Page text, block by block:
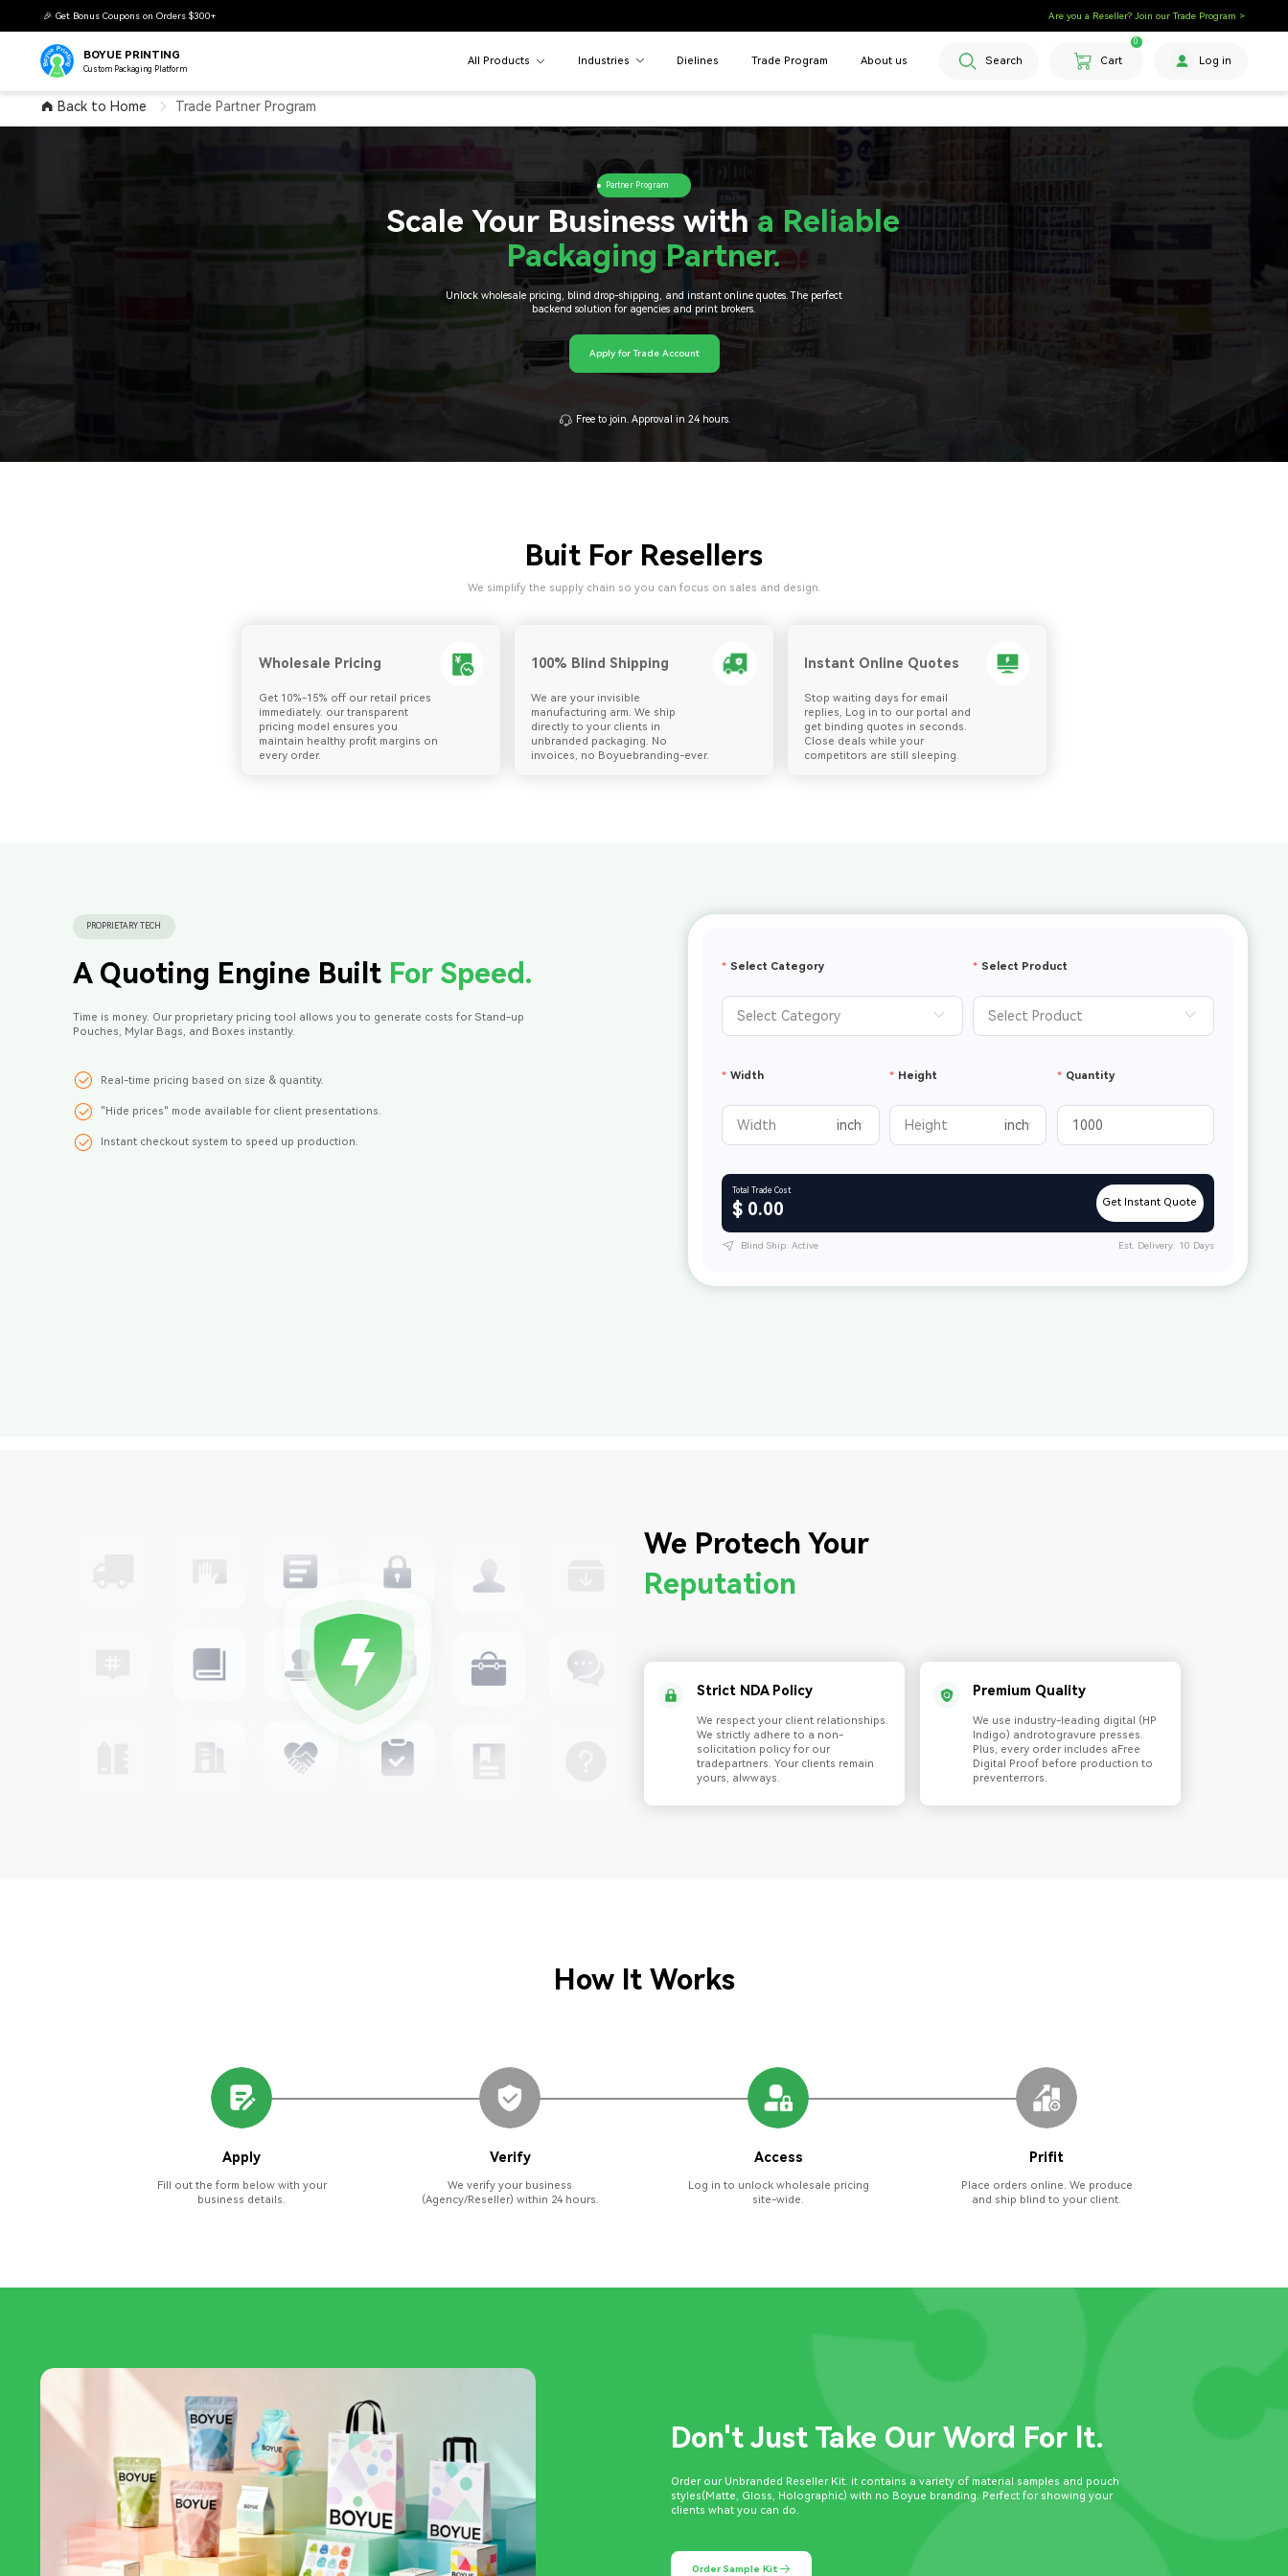
🎉 Get Bonus Coupons on Orders $300+ Are you a Reseller? Join our Trade Program >
BOYUE PRINTING
Custom Packaging Platform
All Products Industries Dielines Trade Program About us Search Cart
0
Log in
Back to Home Trade Partner Program
Partner Program
Scale Your Business witha Reliable
Packaging Partner.
Unlock wholesale pricing, blind drop-shipping, and instant online quotes. The perfect
backend solution for agencies and print brokers.
Apply for Trade Account
Free to join. Approval in 24 hours.
Buit For Resellers
We simplify the supply chain so you can focus on sales and design.
Wholesale Pricing
Get 10%-15% off our retail prices
immediately. our transparent
pricing model ensures you
maintain healthy profit margins on
every order.
100% Blind Shipping
We are your invisible
manufacturing arm. We ship
directly to your clients in
unbranded packaging. No
invoices, no Boyuebranding-ever.
Instant Online Quotes
Stop waiting days for email
replies, Log in to our portal and
get binding quotes in seconds.
Close deals while your
competitors are still sleeping.
PROPRIETARY TECH
A Quoting Engine Built For Speed.
Time is money. Our proprietary pricing tool allows you to generate costs for Stand-up
Pouches, Mylar Bags, and Boxes instantly.
Real-time pricing based on size & quantity.
"Hide prices" mode available for client presentations.
Instant checkout system to speed up production.
Select Category Select Product
Width Height Quantity
Total Trade Cost
$ 0.00 Get Instant Quote
Blind Ship: Active Est. Delivery: 10 Days
We Protech Your
Reputation
Strict NDA Policy
We respect your client relationships.
We strictly adhere to a non-
solicitation policy for our
tradepartners. Your clients remain
yours, alwways.
Premium Quality
We use industry-leading digital (HP
Indigo) androtogravure presses.
Plus, every order includes aFree
Digital Proof before production to
preventerrors.
How It Works
Apply
Fill out the form below with your
business details.
Verify
We verify your business
(Agency/Reseller) within 24 hours.
Access
Log in to unlock wholesale pricing
site-wide.
Prifit
Place orders online. We produce
and ship blind to your client.
Don't Just Take Our Word For lt.
Order our Unbranded Reseller Kit. it contains a variety of material samples and pouch
styles(Matte, Gloss, Holographic) with no Boyue branding. Perfect for showing your
clients what you can do.
Order Sample Kit